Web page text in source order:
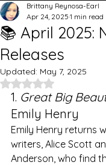
📚 April 2025:
Releases
Brittany Reynosa-Earl
Apr 24, 2025 1 min read
Updated: May 7, 2025
Rated NaN out of 5
1. Great Big
Emily Henry
Emily Henry returns
writers, Alice Scott
Anderson, who find